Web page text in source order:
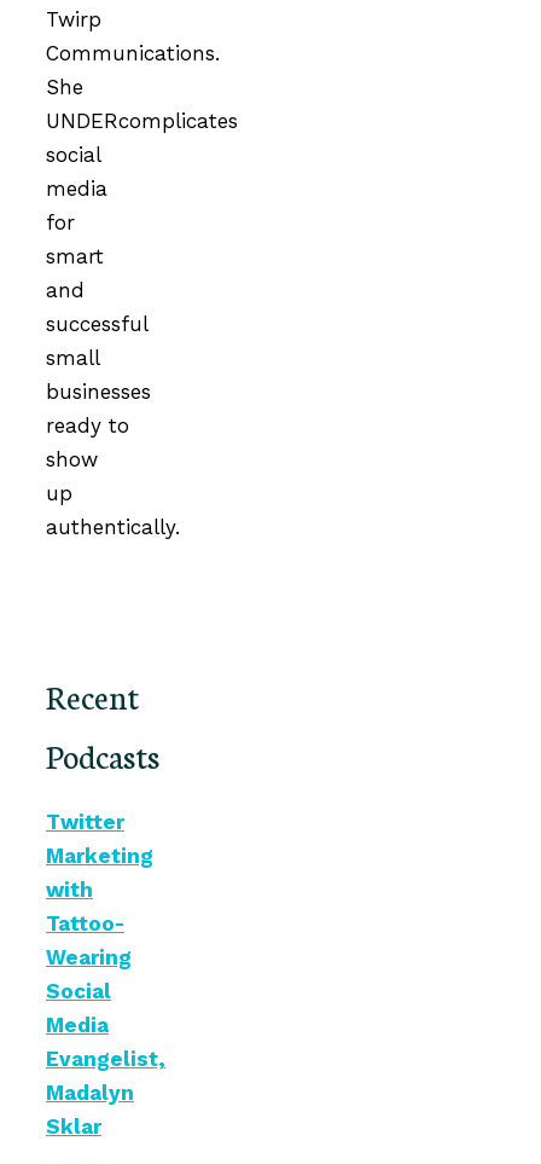
Twirp
Communications.
She
UNDERcomplicates
social
media
for
smart
and
successful
small
businesses
ready to
show
up
authentically.
Recent
Podcasts
Twitter
Marketing
with
Tattoo-
Wearing
Social
Media
Evangelist,
Madalyn
Sklar